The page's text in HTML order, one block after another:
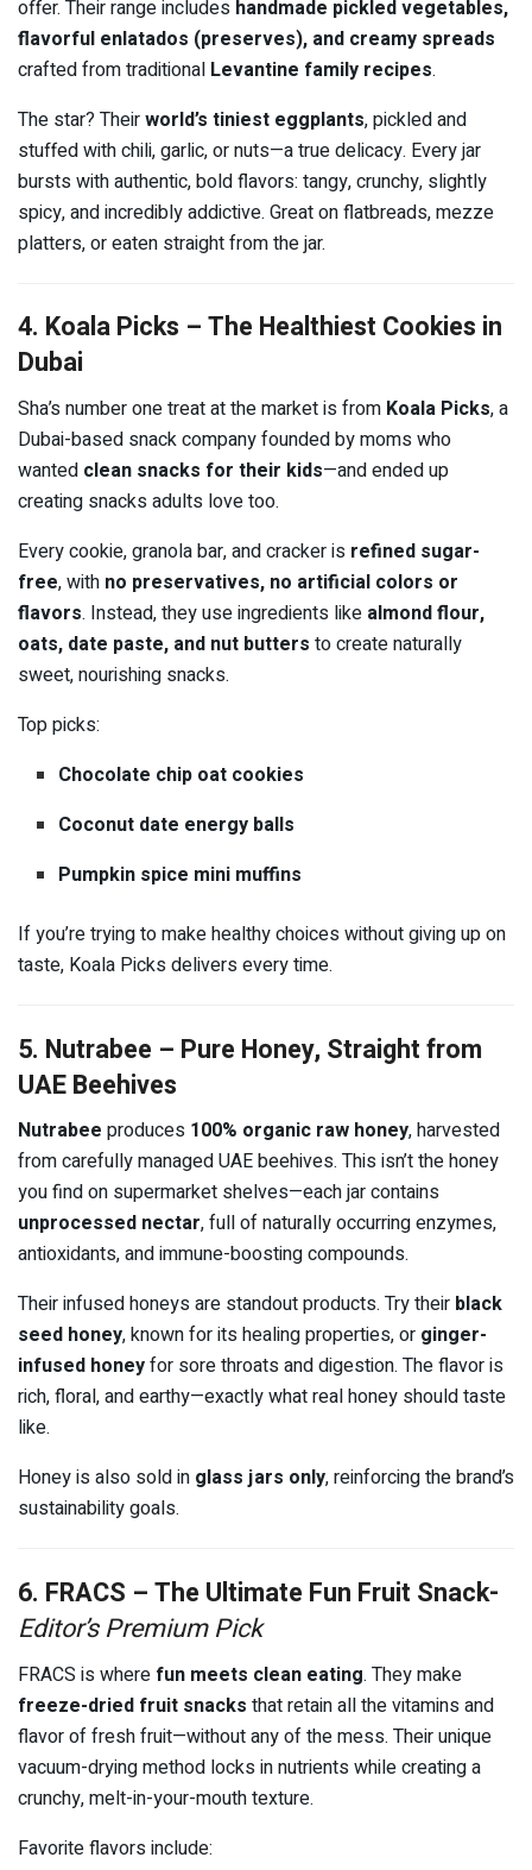
offer. Their range includes handmade pickled vegetables,
flavorful enlatados (preserves), and creamy spreads
crafted from traditional Levantine family recipes.
The star? Theirworld’s tiniest eggplants, pickled and
stuffed with chili, garlic, or nuts—a true delicacy. Every jar
bursts with authentic, bold flavors: tangy, crunchy, slightly
spicy, and incredibly addictive. Great on flatbreads, mezze
platters, or eaten straight from the jar.
4. Koala Picks – The Healthiest Cookies in
Dubai
Sha’s number one treat at the market is from Koala Picks, a
Dubai-based snack company founded by moms who
wanted clean snacks for their kids—and ended up
creating snacks adults love too.
Every cookie, granola bar, and cracker is refined sugar-
free, with no preservatives, no artificial colors or
flavors. Instead, they use ingredients like almond flour,
oats, date paste, and nut butters to create naturally
sweet, nourishing snacks.
Top picks:
Chocolate chip oat cookies
Coconut date energy balls
Pumpkin spice mini muffins
If you’re trying to make healthy choices without giving up on
taste, Koala Picks delivers every time.
5. Nutrabee – Pure Honey, Straight from
UAE Beehives
Nutrabee produces 100% organic raw honey, harvested
from carefully managed UAE beehives. This isn’t the honey
you find on supermarket shelves—each jar contains
unprocessed nectar, full of naturally occurring enzymes,
antioxidants, and immune-boosting compounds.
Their infused honeys are standout products. Try their black
seed honey, known for its healing properties, or ginger-
infused honeyfor sore throats and digestion. The flavor is
rich, floral, and earthy—exactly what real honey should taste
like.
Honey is also sold in glass jars only, reinforcing the brand’s
sustainability goals.
6. FRACS – The Ultimate Fun Fruit Snack-
Editor’s Premium Pick
FRACS is where fun meets clean eating. They make
freeze-dried fruit snacks that retain all the vitamins and
flavor of fresh fruit—without any of the mess. Their unique
vacuum-drying method locks in nutrients while creating a
crunchy, melt-in-your-mouth texture.
Favorite flavors include: